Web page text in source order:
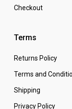
Checkout
Terms
Returns Policy
Terms and
Shipping
Privacy Policy